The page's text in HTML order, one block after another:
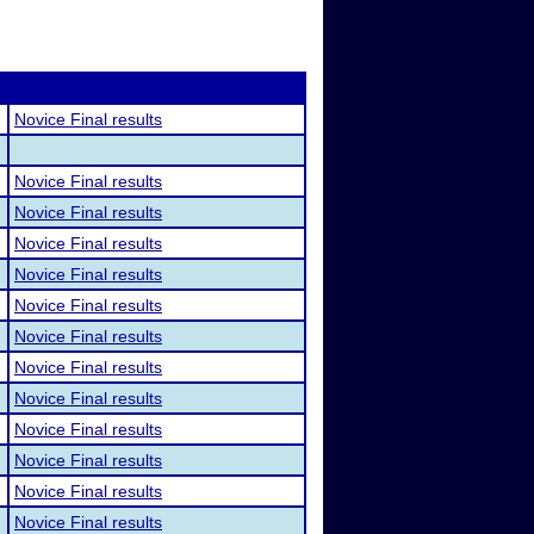
Novice Final results
Novice Final results
Novice Final results
Novice Final results
Novice Final results
Novice Final results
Novice Final results
Novice Final results
Novice Final results
Novice Final results
Novice Final results
Novice Final results
Novice Final results